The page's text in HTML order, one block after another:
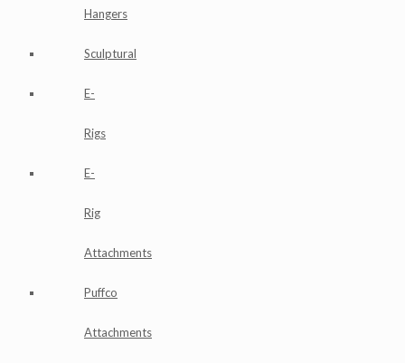
Hangers
Sculptural
E-
Rigs
E-
Rig
Attachments
Puffco
Attachments